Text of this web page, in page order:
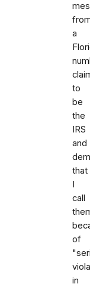
a
to
be
the
IRS
and
that
I
call
of
in